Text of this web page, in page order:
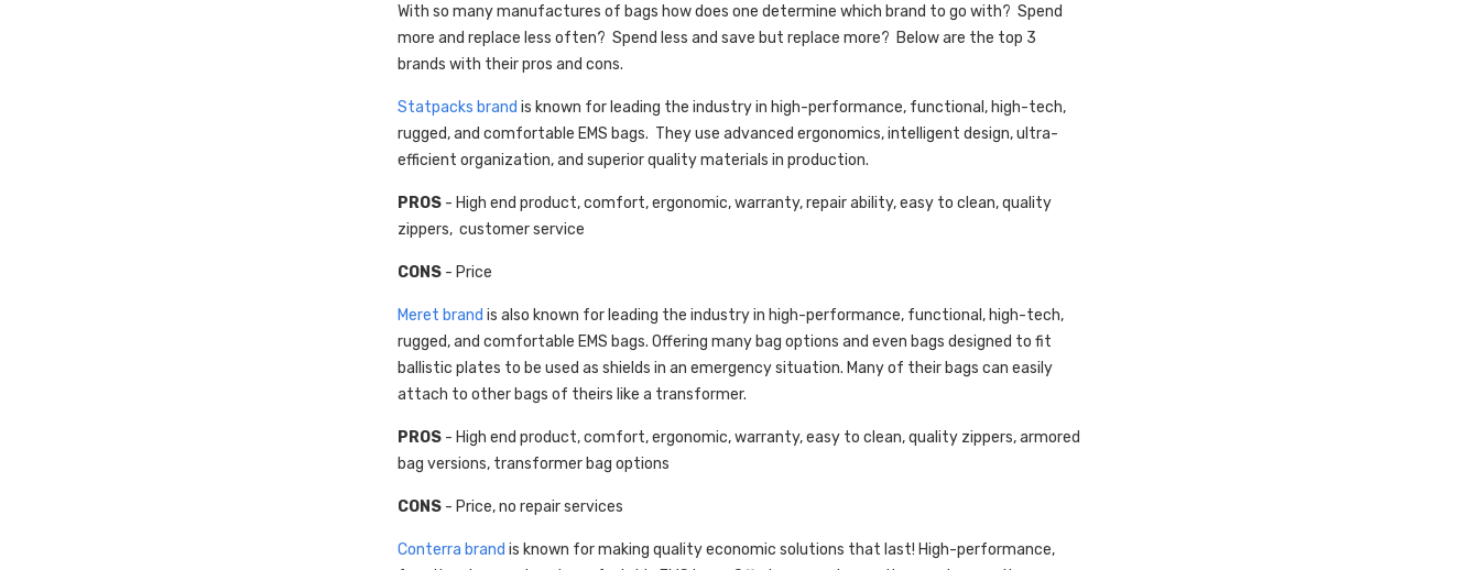
With so many manufactures of bags how does one determine which brand to go with? Spend
more and replace less often? Spend less and save but replace more? Below are the top 3
brands with their pros and cons.
Statpacks brand is known for leading the industry in high-performance, functional, high-tech,
rugged, and comfortable EMS bags. They use advanced ergonomics, intelligent design, ultra-
efficient organization, and superior quality materials in production.
PROS- High end product, comfort, ergonomic, warranty, repair ability, easy to clean, quality
zippers, customer service
CONS- Price
Meret brand is also known for leading the industry in high-performance, functional, high-tech,
rugged, and comfortable EMS bags. Offering many bag options and even bags designed to fit
ballistic plates to be used as shields in an emergency situation. Many of their bags can easily
attach to other bags of theirs like a transformer.
PROS- High end product, comfort, ergonomic, warranty, easy to clean, quality zippers, armored
bag versions, transformer bag options
CONS- Price, no repair services
Conterra brand is known for making quality economic solutions that last! High-performance,